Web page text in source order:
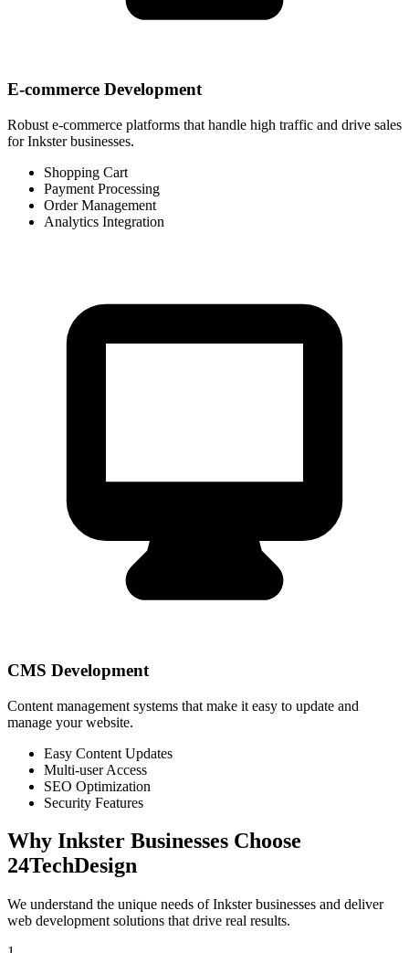
E-commerce Development
Robust e-commerce platforms that handle high traffic and drive sales
for Inkster businesses.
Shopping Cart
Payment Processing
Order Management
Analytics Integration
CMS Development
Content management systems that make it easy to update and
manage your website.
Easy Content Updates
Multi-user Access
SEO Optimization
Security Features
Why Inkster Businesses Choose
24TechDesign
We understand the unique needs ofInksterbusinesses and deliver
web development solutions that drive real results.